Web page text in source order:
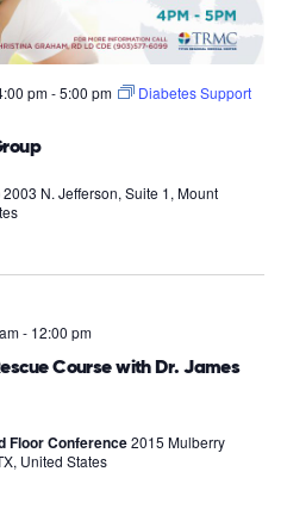
pm-5:00 pm
Diabetes Support
2003 N. Jefferson, Suite 1, Mount
Course with Dr. James
- 12:00 pm
Floor Conference2015 Mulberry
United States